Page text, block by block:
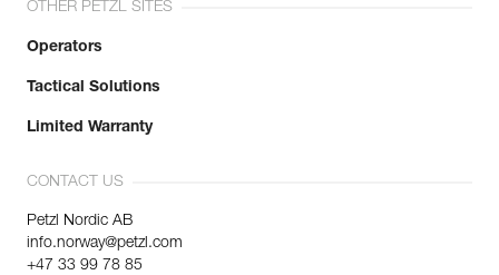
OTHER PETZL SITES
Operators
Tactical Solutions
Limited Warranty
CONTACT US
Petzl Nordic AB
info.norway@petzl.com
+47 33 99 78 85